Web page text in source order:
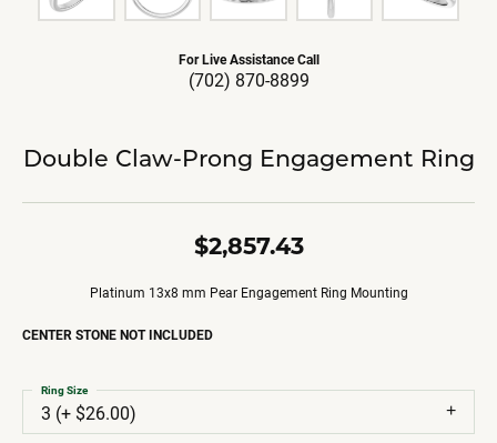
For Live Assistance Call
(702) 870-8899
Double Claw-Prong Engagement Ring
$2,857.43
Platinum 13x8 mm Pear Engagement Ring Mounting
CENTER STONE NOT INCLUDED
3 (+ $26.00)
Ring Size